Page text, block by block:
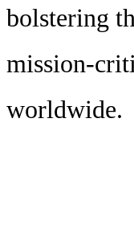
bolstering
mission-
worldwide.